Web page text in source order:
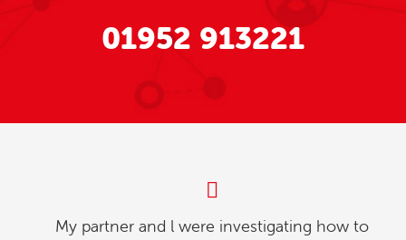
01952 913221
My partner and l were investigating how to